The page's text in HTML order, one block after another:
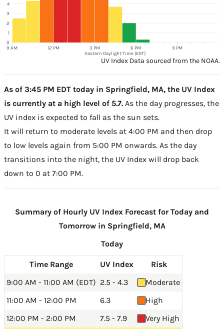
9 AM 12 PM 3 PM 6 PM 9 PM
Eastern Daylight Time (EDT)
0
1
2
3
4
UV Index Data sourced from the NOAA.
As of 3:45 PM EDT today in Springfield, MA, the UV Index
is currently at a high level of 5.7. As the day progresses, the
UV index is expected to fall as the sun sets.
It will return to moderate levels at 4:00 PM and then drop
to low levels again from 5:00 PM onwards. As the day
transitions into the night, the UV Index will drop back
down to 0 at 7:00 PM.
Summary of Hourly UV Index Forecast for Today and
Tomorrow in Springfield, MA
Today
Time Range UV Index
Risk
9:00 AM - 11:00 AM (EDT) 2.5 - 4.3
Moderate
11:00 AM - 12:00 PM
6.3
High
12:00 PM - 2:00 PM
7.5 - 7.9
Very High